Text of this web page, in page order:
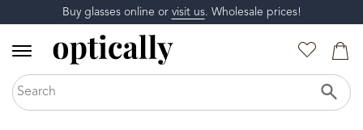
Buy glasses online or visit us. Wholesale prices!